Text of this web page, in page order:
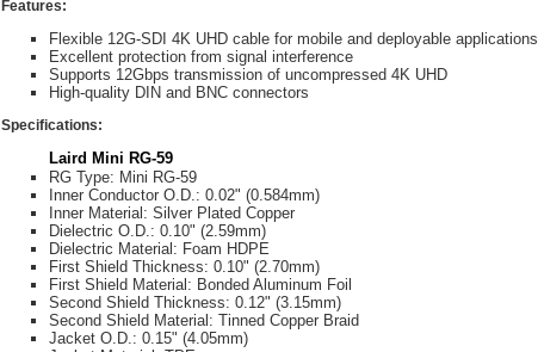
Features:
Flexible 12G-SDI 4K UHD cable for mobile and deployable applications
Excellent protection from signal interference
Supports 12Gbps transmission of uncompressed 4K UHD
High-quality DIN and BNC connectors
Specifications:
Laird Mini RG-59
RG Type: Mini RG-59
Inner Conductor O.D.: 0.02" (0.584mm)
Inner Material: Silver Plated Copper
Dielectric O.D.: 0.10" (2.59mm)
Dielectric Material: Foam HDPE
First Shield Thickness: 0.10" (2.70mm)
First Shield Material: Bonded Aluminum Foil
Second Shield Thickness: 0.12" (3.15mm)
Second Shield Material: Tinned Copper Braid
Jacket O.D.: 0.15" (4.05mm)